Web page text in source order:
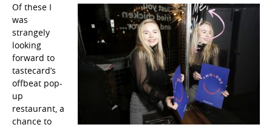
Of these I
was
strangely
looking
forward to
tastecard’s
offbeat pop-
up
restaurant, a
chance to